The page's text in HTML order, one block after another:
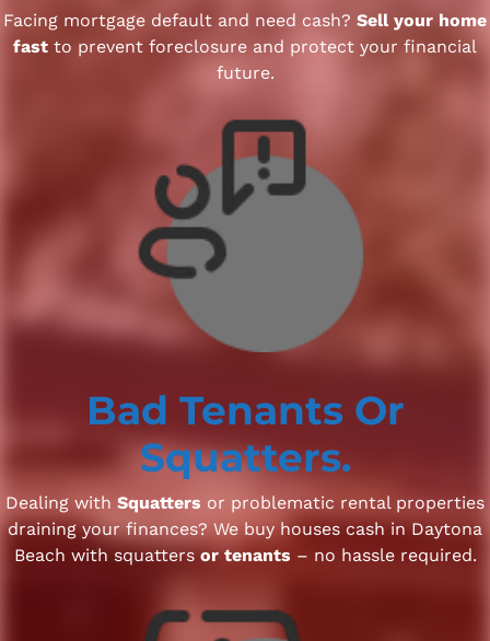
Facing mortgage default and need cash? Sell your home
fast to prevent foreclosure and protect your financial
future.
Bad TenantsOr
Squatters.
Dealing with Squatters or problematic rental properties
draining your finances? We buy houses cash in Daytona
Beach with squatters or tenants – no hassle required.